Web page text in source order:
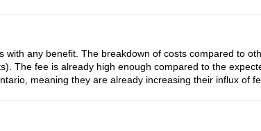
any benefit. The breakdown of costs compared to
The fee is already high enough compared to the
meaning they are already increasing their influx of